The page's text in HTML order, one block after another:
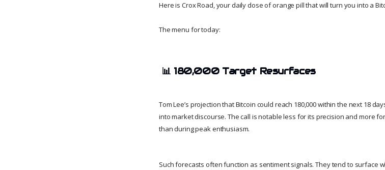
Here is Crox Road, your daily dose of orange pill that will turn you into a
The menu for today:
📊 180,000 Target Resurfaces
Tom Lee’s projection that Bitcoin could reach 180,000 within the next 18
into market discourse. The call is notable less for its precision and more
than during peak enthusiasm.
Such forecasts often function as sentiment signals. They tend to surface